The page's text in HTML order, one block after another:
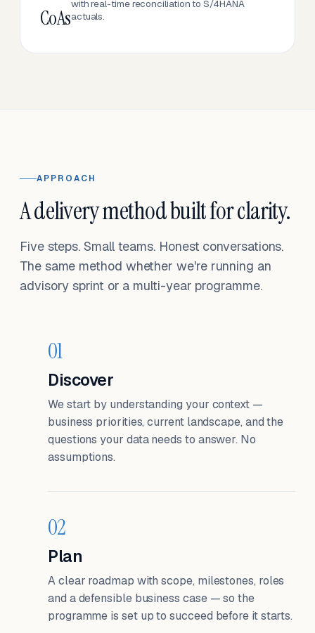
CoAs
with real-time reconciliation to S/4HANA
actuals.
APPROACH
A delivery method built for clarity.
Five steps. Small teams. Honest conversations.
The same method whether we're running an
advisory sprint or a multi-year programme.
01
Discover
We start by understanding your context —
business priorities, current landscape, and the
questions your data needs to answer. No
assumptions.
02
Plan
A clear roadmap with scope, milestones, roles
and a defensible business case — so the
programme is set up to succeed before it starts.